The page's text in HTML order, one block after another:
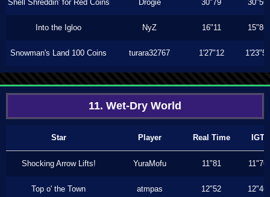
Shell Shreddin' for Red Coins Drogie 30"79 30"56
Into the Igloo NyZ 16"11 15"86
Snowman's Land 100 Coins turara32767 1'27"12 1'23"56
11. Wet-Dry World
Star Player Real Time IGT
Shocking Arrow Lifts! YuraMofu 11"81 11"76
Top o' the Town atmpas 12"52 12"46